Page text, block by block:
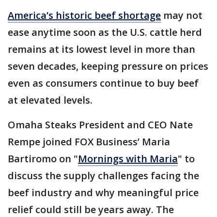
America’s historic beef shortage may not
ease anytime soon as the U.S. cattle herd
remains at its lowest level in more than
seven decades, keeping pressure on prices
even as consumers continue to buy beef
at elevated levels.
Omaha Steaks President and CEO Nate
Rempe joined FOX Business’ Maria
Bartiromo on "Mornings with Maria" to
discuss the supply challenges facing the
beef industry and why meaningful price
relief could still be years away. The